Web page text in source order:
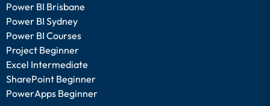
Power BI Brisbane
Power BI Sydney
Power BI Courses
Project Beginner
Excel Intermediate
SharePoint Beginner
PowerApps Beginner